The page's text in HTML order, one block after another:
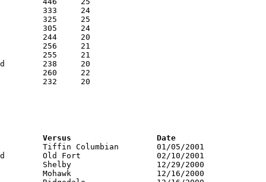
RNK	PTS	Name			School			Versus			Date